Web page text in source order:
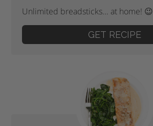
Unlimited breadsticks... at home! 😉
GET RECIPE